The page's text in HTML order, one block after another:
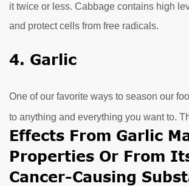
it twice or less. Cabbage contains high
and protect cells from free radicals.
4. Garlic
One of our favorite ways to season our
to anything and everything you want to.
Effects From Garlic
Properties Or From
Cancer-Causing